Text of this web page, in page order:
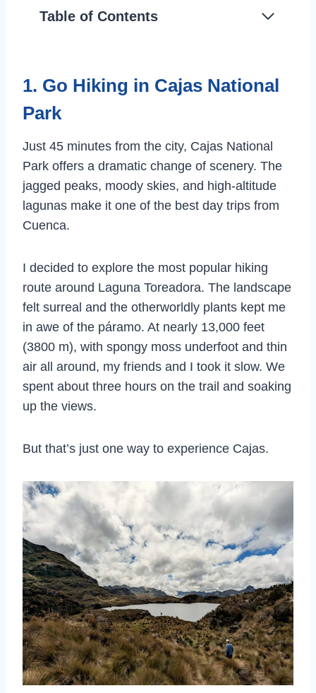
Table of Contents
1. Go Hiking in Cajas National
Park
Just 45 minutes from the city, Cajas National
Park offers a dramatic change of scenery. The
jagged peaks, moody skies, and high-altitude
lagunas make it one of the best day trips from
Cuenca.
I decided to explore the most popular hiking
route around Laguna Toreadora. The landscape
felt surreal and the otherworldly plants kept me
in awe of the páramo. At nearly 13,000 feet
(3800 m), with spongy moss underfoot and thin
air all around, my friends and I took it slow. We
spent about three hours on the trail and soaking
up the views.
But that’s just one way to experience Cajas.